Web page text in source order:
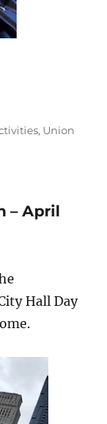
, Union
– April
Hall Day